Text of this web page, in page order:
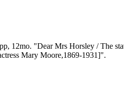
12mo. "Dear Mrs Horsley / The
Mary Moore,1869-1931]".